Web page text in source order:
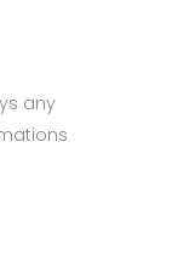
any